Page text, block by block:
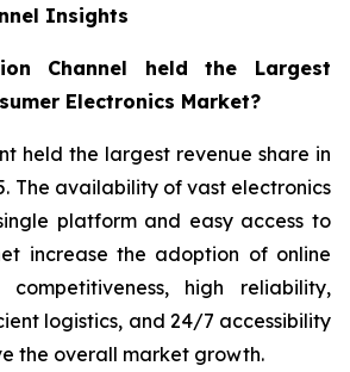
Insights
Channel held the Largest
Electronics Market?
held the largest revenue share in
The availability of vast electronics
platform and easy access to
increase the adoption of online
high reliability,
logistics, and 24/7 accessibility
the overall market growth.